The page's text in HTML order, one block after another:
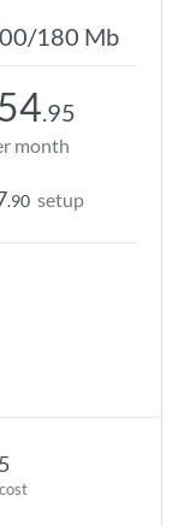
180 Mb
54.95
month
.90 setup